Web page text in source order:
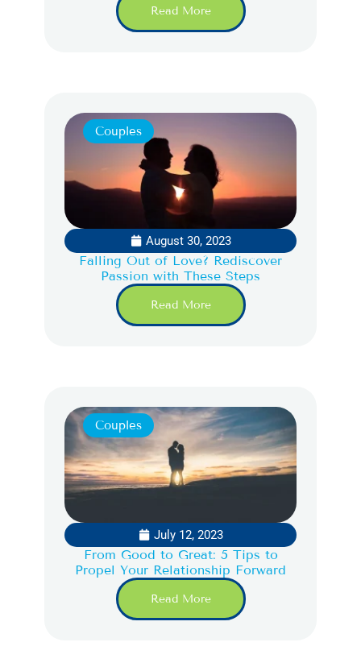
Read More
Couples
August 30, 2023
Falling Out of Love? Rediscover
Passion with These Steps
Read More
Couples
July 12, 2023
From Good to Great: 5 Tips to
Propel Your Relationship Forward
Read More